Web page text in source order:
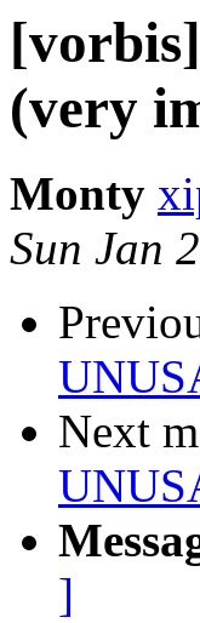
(very
Monty
Sun Jan
Next
]